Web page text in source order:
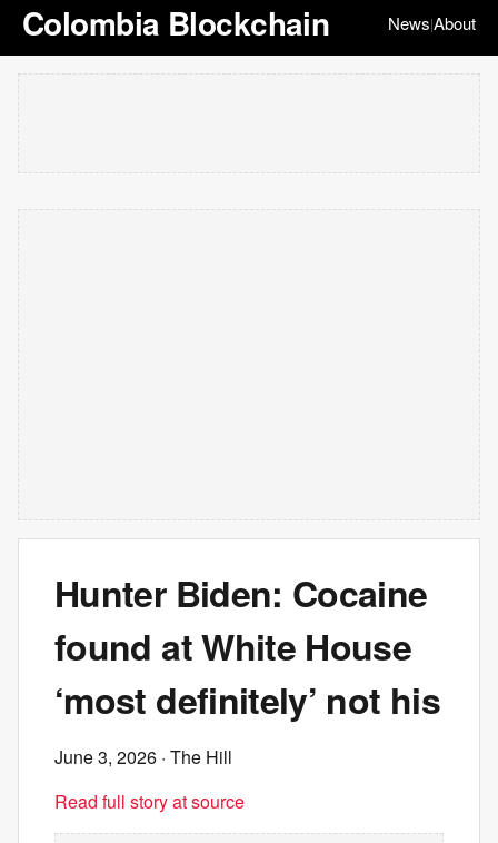
Colombia Blockchain News|About
Hunter Biden: Cocaine
found at White House
‘most definitely’ not his
June 3, 2026 · The Hill
Read full story at source